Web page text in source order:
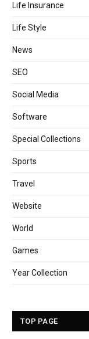
Life Insurance
Life Style
News
SEO
Social Media
Software
Special Collections
Sports
Travel
Website
World
Games
Year Collection
TOP PAGE